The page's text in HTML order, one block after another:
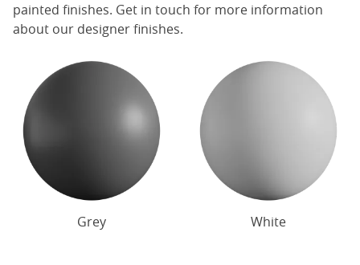
painted finishes. Get in touch for more information
about our designer finishes.
Grey White